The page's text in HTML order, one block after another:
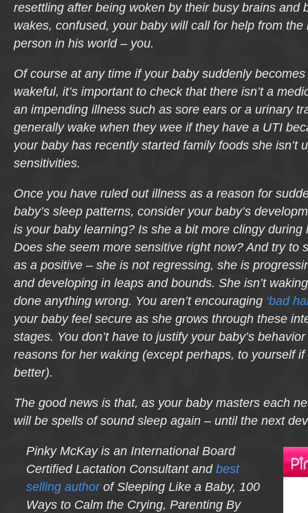
resettling after being woken by their busy brains and
wakes, confused, your baby will call for help from the
person in his world – you.
Of course at any time if your baby suddenly
wakeful, it’s important to check that there isn’t a
an impending illness such as sore ears or a urinary
generally wake when they wee if they have a UTI
your baby has recently started family foods she isn’t
sensitivities.
Once you have ruled out illness as a reason for
baby’s sleep patterns, consider your baby’s
is your baby learning? Is she a bit more clingy during
Does she seem more sensitive right now? And try to
as a positive – she is not regressing, she is
and developing in leaps and bounds. She isn’t
done anything wrong. You aren’t encouraging ‘bad
your baby feel secure as she grows through these
stages. You don’t have to justify your baby’s
reasons for her waking (except perhaps, to yourself
better).
The good news is that, as your baby masters each
will be spells of sound sleep again – until the next
Pinky McKay is an International Board
Certified Lactation Consultant andbest
selling authorof Sleeping Like a Baby, 100
Ways to Calm the Crying, Parenting By